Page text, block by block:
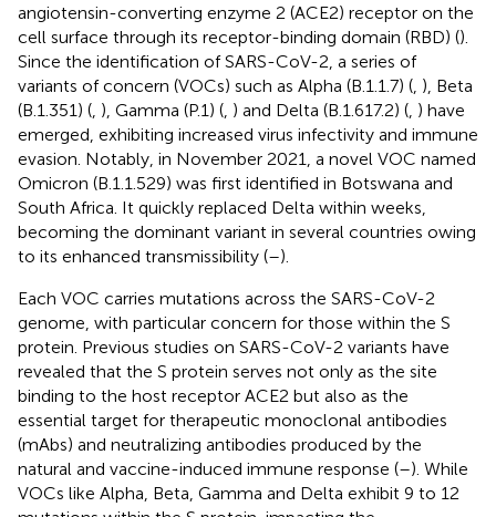
angiotensin-converting enzyme 2 (ACE2) receptor on the
cell surface through its receptor-binding domain (RBD) ().
Since the identification of SARS-CoV-2, a series of
variants of concern (VOCs) such as Alpha (B.1.1.7) ( ), Beta
(B.1.351) ( ), Gamma (P.1) ( ) and Delta (B.1.617.2) ( ) have
emerged, exhibiting increased virus infectivity and immune
evasion. Notably, in November 2021, a novel VOC named
Omicron (B.1.1.529) was first identified in Botswana and
South Africa. It quickly replaced Delta within weeks,
becoming the dominant variant in several countries owing
to its enhanced transmissibility (–).
Each VOC carries mutations across the SARS-CoV-2
genome, with particular concern for those within the S
protein. Previous studies on SARS-CoV-2 variants have
revealed that the S protein serves not only as the site
binding to the host receptor ACE2 but also as the
essential target for therapeutic monoclonal antibodies
(mAbs) and neutralizing antibodies produced by the
natural and vaccine-induced immune response (–). While
VOCs like Alpha, Beta, Gamma and Delta exhibit 9 to 12